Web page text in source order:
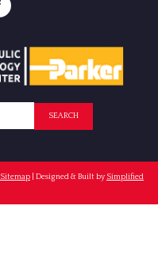
SEARCH
Sitemap | Designed & Built by Simplified